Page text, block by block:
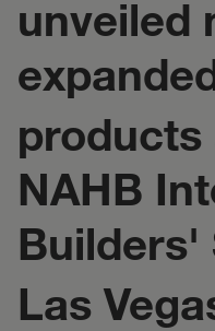
unveiled
products
NAHB
Builders'
Las